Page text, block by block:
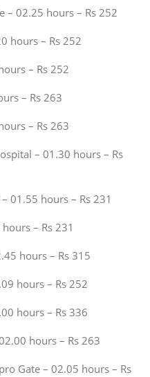
– 02.25 hours – Rs 252
hours – Rs 252
– Rs 252
– Rs 263
– Rs 263
– 01.30 hours – Rs
01.55 hours – Rs 231
– Rs 231
hours – Rs 315
hours – Rs 252
hours – Rs 336
hours – Rs 263
Gate – 02.05 hours – Rs